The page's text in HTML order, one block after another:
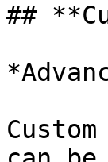
##